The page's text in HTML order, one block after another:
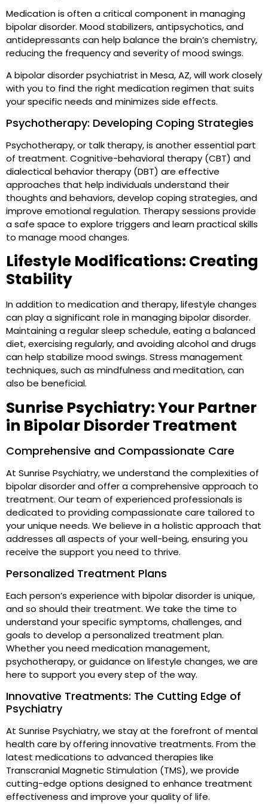
Medication is often a critical component in managing
bipolar disorder. Mood stabilizers, antipsychotics, and
antidepressants can help balance the brain’s chemistry,
reducing the frequency and severity of mood swings.
A bipolar disorder psychiatrist in Mesa, AZ, will work closely
with you to find the right medication regimen that suits
your specific needs and minimizes side effects.
Psychotherapy: Developing Coping Strategies
Psychotherapy, or talk therapy, is another essential part
of treatment. Cognitive-behavioral therapy (CBT) and
dialectical behavior therapy (DBT) are effective
approaches that help individuals understand their
thoughts and behaviors, develop coping strategies, and
improve emotional regulation. Therapy sessions provide
a safe space to explore triggers and learn practical skills
to manage mood changes.
Lifestyle Modifications: Creating
Stability
In addition to medication and therapy, lifestyle changes
can play a significant role in managing bipolar disorder.
Maintaining a regular sleep schedule, eating a balanced
diet, exercising regularly, and avoiding alcohol and drugs
can help stabilize mood swings. Stress management
techniques, such as mindfulness and meditation, can
also be beneficial.
Sunrise Psychiatry: Your Partner
in Bipolar Disorder Treatment
Comprehensive and Compassionate Care
At Sunrise Psychiatry, we understand the complexities of
bipolar disorder and offer a comprehensive approach to
treatment. Our team of experienced professionals is
dedicated to providing compassionate care tailored to
your unique needs. We believe in a holistic approach that
addresses all aspects of your well-being, ensuring you
receive the support you need to thrive.
Personalized Treatment Plans
Each person’s experience with bipolar disorder is unique,
and so should their treatment. We take the time to
understand your specific symptoms, challenges, and
goals to develop a personalized treatment plan.
Whether you need medication management,
psychotherapy, or guidance on lifestyle changes, we are
here to support you every step of the way.
Innovative Treatments: The Cutting Edge of
Psychiatry
At Sunrise Psychiatry, we stay at the forefront of mental
health care by offering innovative treatments. From the
latest medications to advanced therapies like
Transcranial Magnetic Stimulation (TMS), we provide
cutting-edge options designed to enhance treatment
effectiveness and improve your quality of life.